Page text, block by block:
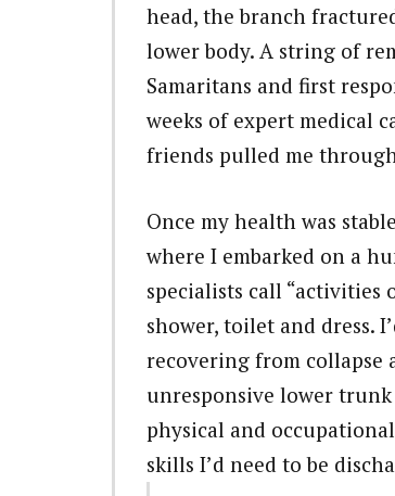
head, the branch
lower body. A string of
Samaritans and first
weeks of expert medical
friends pulled me
Once my health was
where I embarked on a
specialists call “activities
shower, toilet and dress.
recovering from collapse
unresponsive lower trunk
physical and
skills I’d need to be